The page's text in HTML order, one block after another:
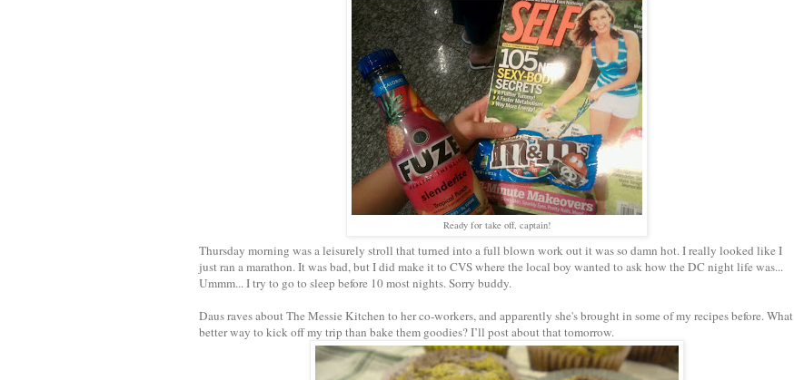
Ready for take off, captain!
Thursday morning was a leisurely stroll that turned into a full blown work out it was so damn hot. I really looked like I
just ran a marathon. It was bad, but I did make it to CVS where the local boy wanted to ask how the DC night life was...
Ummm... I try to go to sleep before 10 most nights. Sorry buddy.
Daus raves about The Messie Kitchen to her co-workers, and apparently she's brought in some of my recipes before. What
better way to kick off my trip than bake them goodies? I’ll post about that tomorrow.